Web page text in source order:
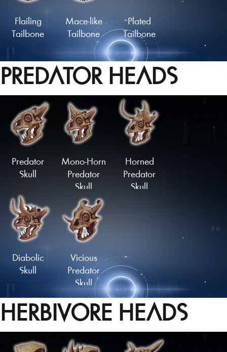
Flailing
Tailbone
Mace-like
Tailbone
Plated
Tailbone
Lengthy
Tailbone
Slashing
Springtail
Coiled
Tailbone
Upturned
Tailfan
Downturned
Tailfan
PREDATOR HEADS
Predator
Skull
Mono-Horn
Predator
Skull
Horned
Predator
Skull
Diabolic
Skull
Vicious
Predator
Skull
HERBIVORE HEADS